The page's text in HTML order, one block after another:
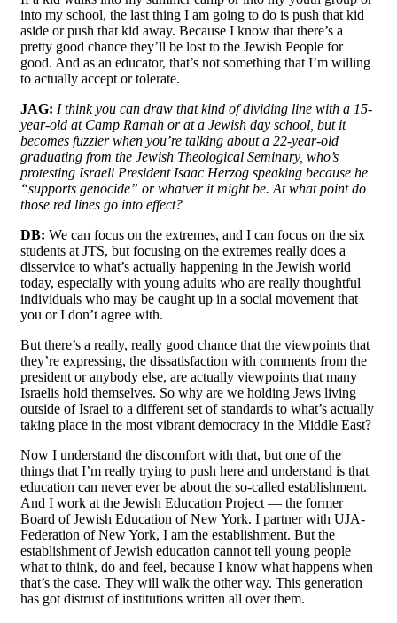
into my school, the last thing I am going to do is push that kid
aside or push that kid away. Because I know that there’s a
pretty good chance they’ll be lost to the Jewish People for
good. And as an educator, that’s not something that I’m willing
to actually accept or tolerate.
JAG: I think you can draw that kind of dividing line with a 15-
year-old at Camp Ramah or at a Jewish day school, but it
becomes fuzzier when you’re talking about a 22-year-old
graduating from the Jewish Theological Seminary, who’s
protesting Israeli President Isaac Herzog speaking because he
“supports genocide” or whatver it might be. At what point do
those red lines go into effect?
DB: We can focus on the extremes, and I can focus on the six
students at JTS, but focusing on the extremes really does a
disservice to what’s actually happening in the Jewish world
today, especially with young adults who are really thoughtful
individuals who may be caught up in a social movement that
you or I don’t agree with.
But there’s a really, really good chance that the viewpoints that
they’re expressing, the dissatisfaction with comments from the
president or anybody else, are actually viewpoints that many
Israelis hold themselves. So why are we holding Jews living
outside of Israel to a different set of standards to what’s actually
taking place in the most vibrant democracy in the Middle East?
Now I understand the discomfort with that, but one of the
things that I’m really trying to push here and understand is that
education can never ever be about the so-called establishment.
And I work at the Jewish Education Project — the former
Board of Jewish Education of New York. I partner with UJA-
Federation of New York, I am the establishment. But the
establishment of Jewish education cannot tell young people
what to think, do and feel, because I know what happens when
that’s the case. They will walk the other way. This generation
has got distrust of institutions written all over them.